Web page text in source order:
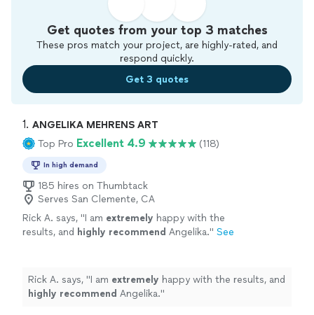
Get quotes from your top 3 matches
These pros match your project, are highly-rated, and
respond quickly.
Get 3 quotes
1. ANGELIKA MEHRENS ART
Top Pro Excellent 4.9 (118)
In high demand
185 hires on Thumbtack
Serves San Clemente, CA
Rick A. says, "I am extremely happy with the
results, and highly recommend Angelika." See
Rick A. says, "I am extremely happy with the results, and
highly recommend Angelika."